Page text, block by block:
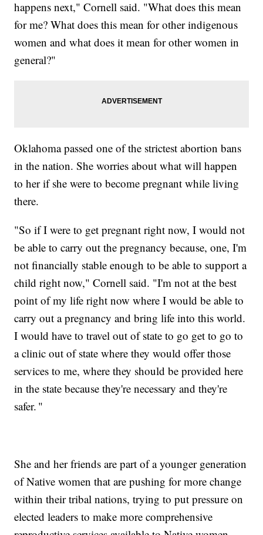
happens next," Cornell said. "What does this mean
for me? What does this mean for other indigenous
women and what does it mean for other women in
general?"
Oklahoma passed one of the strictest abortion bans
in the nation. She worries about what will happen
to her if she were to become pregnant while living
there.
"So if I were to get pregnant right now, I would not
be able to carry out the pregnancy because, one, I'm
not financially stable enough to be able to support a
child right now," Cornell said. "I'm not at the best
point of my life right now where I would be able to
carry out a pregnancy and bring life into this world.
I would have to travel out of state to go get to go to
a clinic out of state where they would offer those
services to me, where they should be provided here
in the state because they're necessary and they're
safer. "
She and her friends are part of a younger generation
of Native women that are pushing for more change
within their tribal nations, trying to put pressure on
elected leaders to make more comprehensive